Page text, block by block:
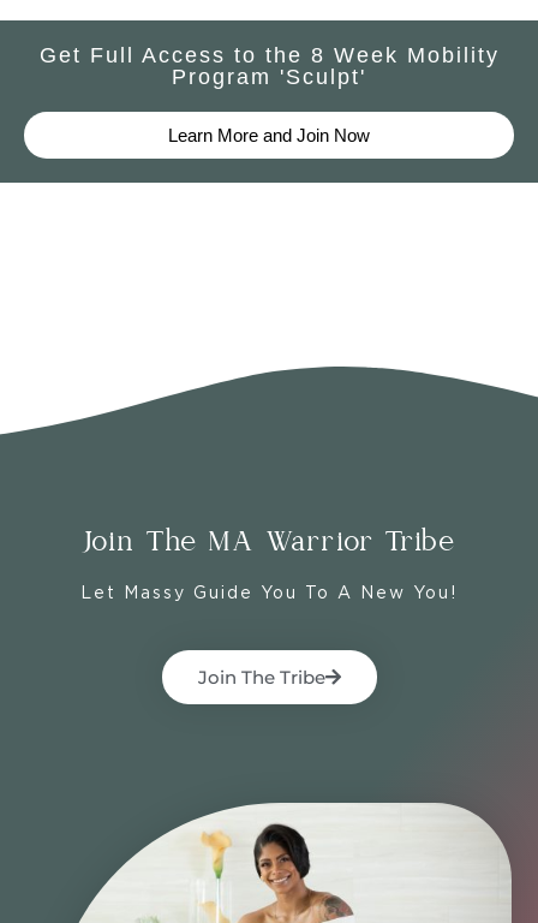
Get Full Access to the 8 Week Mobility
Program 'Sculpt'
Learn More and Join Now
Join The MA Warrior Tribe
Let Massy Guide You To A New You!
Join The Tribe